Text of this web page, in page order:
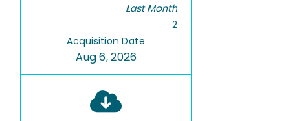
Last Month
2
Acquisition Date
Aug 6, 2026